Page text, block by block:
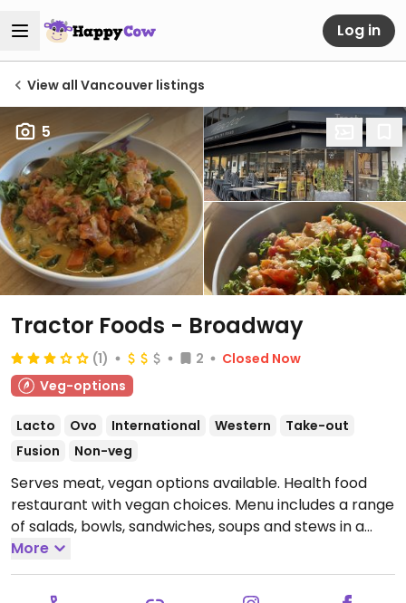
Log in
View all Vancouver listings
5
Tractor Foods - Broadway
(1) 2
Closed Now
Veg-options
Lacto Ovo International Western
Take-out
Fusion
Non-veg
Serves meat, vegan options available. Health food
restaurant with vegan choices. Menu includes a range
of salads, bowls, sandwiches, soups and stews in a
modern and informal cafeteria-style format. Vegan
items are clearly labeled. One of several locations.
Open Mon-Sun 7:00am-8:30pm.
More